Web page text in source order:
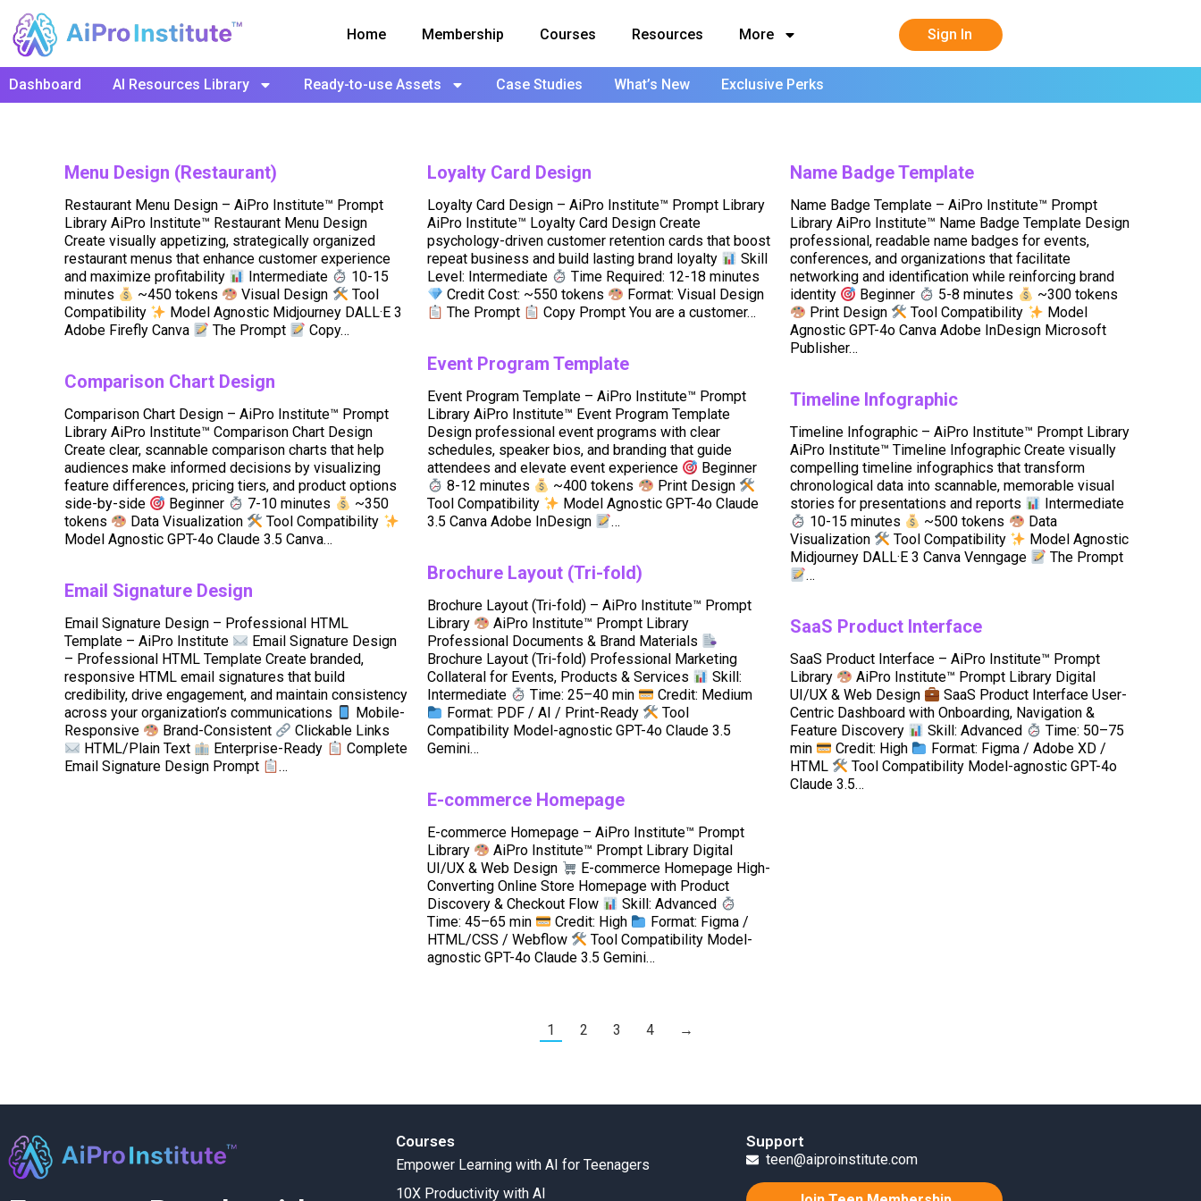
Home Membership Courses Resources More Sign In
Dashboard AI Resources Library Ready-to-use Assets Case Studies What’s New Exclusive Perks
Menu Design (Restaurant)
Restaurant Menu Design – AiPro Institute™ Prompt
Library AiPro Institute™ Restaurant Menu Design
Create visually appetizing, strategically organized
restaurant menus that enhance customer experience
and maximize profitability
Intermediate
10-15
minutes
~450 tokens Visual Design
Tool
Compatibility
Model Agnostic Midjourney DALL·E 3
Adobe Firefly Canva
The Prompt Copy…
Loyalty Card Design
Loyalty Card Design – AiPro Institute™ Prompt Library
AiPro Institute™ Loyalty Card Design Create
psychology-driven customer retention cards that boost
repeat business and build lasting brand loyalty
Skill
Level: Intermediate
Time Required: 12-18 minutes
Credit Cost: ~550 tokens
Format: Visual Design
The Prompt
Copy Prompt You are a customer…
Name Badge Template
Name Badge Template – AiPro Institute™ Prompt
Library AiPro Institute™ Name Badge Template Design
professional, readable name badges for events,
conferences, and organizations that facilitate
networking and identification while reinforcing brand
identity
Beginner 5-8 minutes
~300 tokens
Print Design
Tool Compatibility
Model
Agnostic GPT-4o Canva Adobe InDesign Microsoft
Publisher…
Event Program Template
Event Program Template – AiPro Institute™ Prompt
Library AiPro Institute™ Event Program Template
Design professional event programs with clear
schedules, speaker bios, and branding that guide
attendees and elevate event experience
Beginner
8-12 minutes
~400 tokens
Print Design
Tool Compatibility
Model Agnostic GPT-4o Claude
3.5 Canva Adobe InDesign
…
Comparison Chart Design
Comparison Chart Design – AiPro Institute™ Prompt
Library AiPro Institute™ Comparison Chart Design
Create clear, scannable comparison charts that help
audiences make informed decisions by visualizing
feature differences, pricing tiers, and product options
side-by-side
Beginner 7-10 minutes
~350
tokens
Data Visualization
Tool Compatibility
Model Agnostic GPT-4o Claude 3.5 Canva…
Timeline Infographic
Timeline Infographic – AiPro Institute™ Prompt Library
AiPro Institute™ Timeline Infographic Create visually
compelling timeline infographics that transform
chronological data into scannable, memorable visual
stories for presentations and reports
Intermediate
10-15 minutes
~500 tokens
Data
Visualization
Tool Compatibility
Model Agnostic
Midjourney DALL·E 3 Canva Venngage
The Prompt
…
Brochure Layout (Tri-fold)
Brochure Layout (Tri-fold) – AiPro Institute™ Prompt
Library
AiPro Institute™ Prompt Library
Professional Documents & Brand Materials
Brochure Layout (Tri-fold) Professional Marketing
Collateral for Events, Products & Services
Skill:
Intermediate
Time: 25–40 min
Credit: Medium
Format: PDF / AI / Print-Ready
Tool
Compatibility Model-agnostic GPT-4o Claude 3.5
Gemini…
Email Signature Design
Email Signature Design – Professional HTML
Template – AiPro Institute
Email Signature Design
– Professional HTML Template Create branded,
responsive HTML email signatures that build
credibility, drive engagement, and maintain consistency
across your organization’s communications
Mobile-
Responsive
Brand-Consistent
Clickable Links
HTML/Plain Text
Enterprise-Ready
Complete
Email Signature Design Prompt
…
SaaS Product Interface
SaaS Product Interface – AiPro Institute™ Prompt
Library
AiPro Institute™ Prompt Library Digital
UI/UX & Web Design
SaaS Product Interface User-
Centric Dashboard with Onboarding, Navigation &
Feature Discovery
Skill: Advanced
Time: 50–75
min
Credit: High
Format: Figma / Adobe XD /
HTML
Tool Compatibility Model-agnostic GPT-4o
Claude 3.5…
E-commerce Homepage
E-commerce Homepage – AiPro Institute™ Prompt
Library
AiPro Institute™ Prompt Library Digital
UI/UX & Web Design
E-commerce Homepage High-
Converting Online Store Homepage with Product
Discovery & Checkout Flow
Skill: Advanced
Time: 45–65 min
Credit: High
Format: Figma /
HTML/CSS / Webflow
Tool Compatibility Model-
agnostic GPT-4o Claude 3.5 Gemini…
1 2 3 4 →
Courses
Empower Learning with AI for Teenagers
10X Productivity with AI
Support
teen@aiproinstitute.com